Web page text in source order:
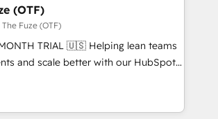
& ABM: Drive pipeline with inbound,
media. 👩‍💻Web Design:
websites with UX, messaging,
that drive results. 🤖AI
AEO with tailored AI services. 🧩
HubSpot with custom
(OTF)
Fuze (OTF)
🇺🇸 Helping lean teams
and scale better with our HubSpot
For You' Services. 🚀 Who We
- Reduce no-shows - Improve